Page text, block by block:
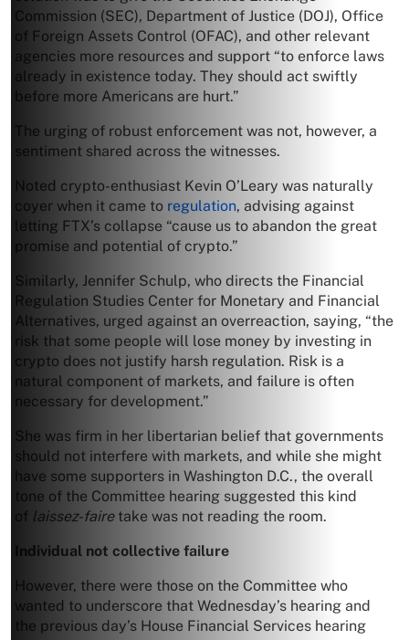
Commission (SEC), Department of Justice (DOJ), Office
of Foreign Assets Control (OFAC), and other relevant
agencies more resources and support “to enforce laws
already in existence today. They should act swiftly
before more Americans are hurt.”
The urging of robust enforcement was not, however, a
sentiment shared across the witnesses.
Noted crypto-enthusiast Kevin O’Leary was naturally
coyer when it came to regulation, advising against
letting FTX’s collapse “cause us to abandon the great
promise and potential of crypto.”
Similarly, Jennifer Schulp, who directs the Financial
Regulation Studies Center for Monetary and Financial
Alternatives, urged against an overreaction, saying, “the
risk that some people will lose money by investing in
crypto does not justify harsh regulation. Risk is a
natural component of markets, and failure is often
necessary for development.”
She was firm in her libertarian belief that governments
should not interfere with markets, and while she might
have some supporters in Washington D.C., the overall
tone of the Committee hearing suggested this kind
of laissez-fairetake was not reading the room.
Individual not collective failure
However, there were those on the Committee who
wanted to underscore that Wednesday’s hearing and
the previous day’s House Financial Services hearing